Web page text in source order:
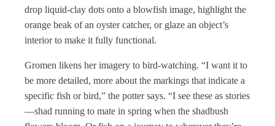
drop liquid-clay dots onto a blowfish image, highlight the
orange beak of an oyster catcher, or glaze an object’s
interior to make it fully functional.
Gromen likens her imagery to bird-watching. “I want it to
be more detailed, more about the markings that indicate a
specific fish or bird,” the potter says. “I see these as stories
—shad running to mate in spring when the shadbush